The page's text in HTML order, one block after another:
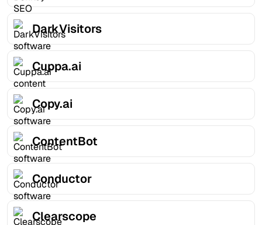
DarkVisitors
Cuppa.ai
Copy.ai
ContentBot
Conductor
Clearscope